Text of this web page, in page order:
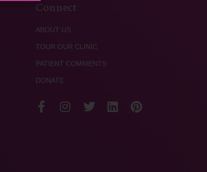
Connect
ABOUT US
TOUR OUR CLINIC
PATIENT COMMENTS
DONATE